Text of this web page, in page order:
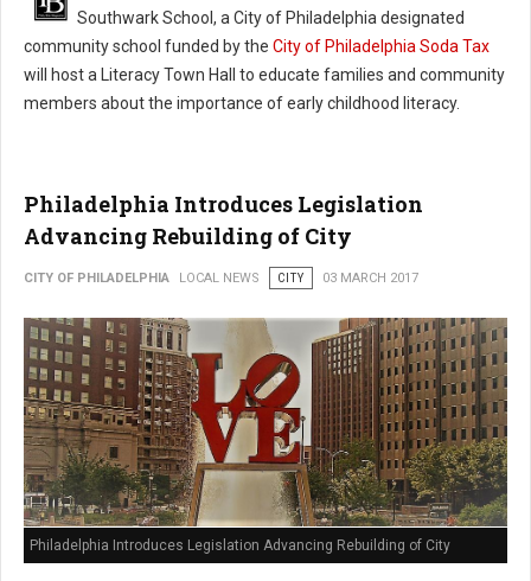
Southwark School, a City of Philadelphia designated
community school funded by the City of Philadelphia Soda Tax
will host a Literacy Town Hall to educate families and community
members about the importance of early childhood literacy.
Philadelphia Introduces Legislation
Advancing Rebuilding of City
CITY OF PHILADELPHIA LOCAL NEWS CITY 03 MARCH 2017
Philadelphia Introduces Legislation Advancing Rebuilding of City